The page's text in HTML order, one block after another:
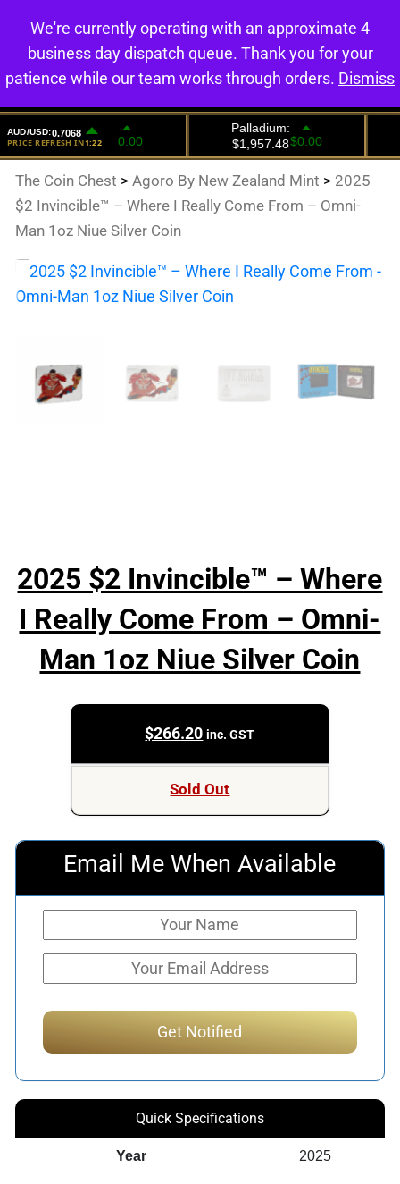
0
The Coin Chest >Agoro By New Zealand Mint > 2025
$2 Invincible™ – Where I Really Come From – Omni-
Man 1oz Niue Silver Coin
2025 $2 Invincible™ – Where
I Really Come From – Omni-
Man 1oz Niue Silver Coin
$266.20 inc. GST
Sold Out
Email Me When Available
Quick Specifications
Year 2025
We're currently operating with an approximate 4
business day dispatch queue. Thank you for your
patience while our team works through orders. Dismiss